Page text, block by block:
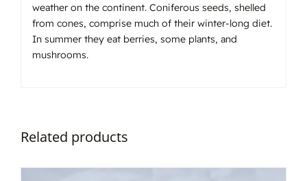
weather on the continent. Coniferous seeds, shelled
from cones, comprise much of their winter-long diet.
In summer they eat berries, some plants, and
mushrooms.
Related products